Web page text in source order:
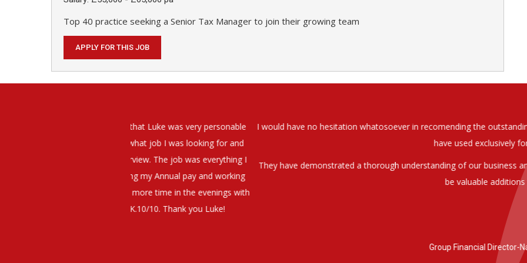
Top 40 practice seeking a Senior Tax Manager to join their growing team
APPLY FOR THIS JOB
I would have no hesitation whatosoever in recomending the outstanding service that we have
have used exclusively for the last two years.
They have demonstrated a thorough understanding of our business and have consistetly found us
be valuable additions to the company.
Group Financial Director-National Property Group